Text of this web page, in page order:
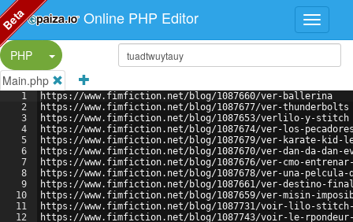
Online PHP Editor
PHP
Split Button!
Main.php
1
2
3
4
5
6
7
8
9
10
11
12
https://www.fimfiction.net/blog/1087660/ver-ballerina
https://www.fimfiction.net/blog/1087677/ver-thunderbolts
https://www.fimfiction.net/blog/1087653/verlilo-y-stitch
https://www.fimfiction.net/blog/1087674/ver-los-
https://www.fimfiction.net/blog/1087679/ver-karate-kid-
https://www.fimfiction.net/blog/1087670/ver-dan-da-dan-
https://www.fimfiction.net/blog/1087676/ver-cmo-
https://www.fimfiction.net/blog/1087678/ver-una-pelcula-
https://www.fimfiction.net/blog/1087661/ver-destino-
https://www.fimfiction.net/blog/1087659/ver-misin-
https://www.fimfiction.net/blog/1087731/voir-lilo-
https://www.fimfiction.net/blog/1087743/voir-le-